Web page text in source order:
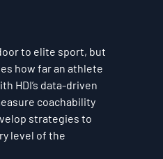
to elite sport, but
how far an athlete
HDI’s data-driven
coachability
strategies to
level of the